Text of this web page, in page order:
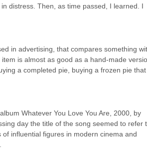
distress. Then, as time passed, I learned. I
in advertising, that compares something
is almost as good as a hand-made
a completed pie, buying a frozen pie
Whatever You Love You Are, 2000, by
day the title of the song seemed to refer
influential figures in modern cinema and